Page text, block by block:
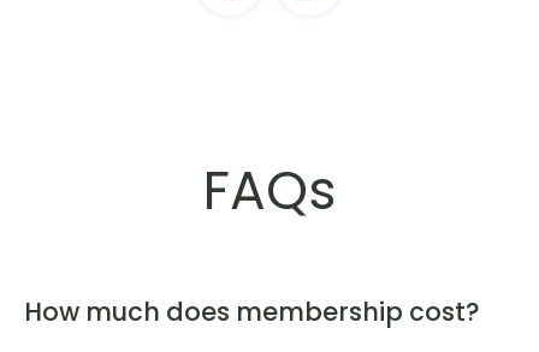
FAQs
How much does membership cost?